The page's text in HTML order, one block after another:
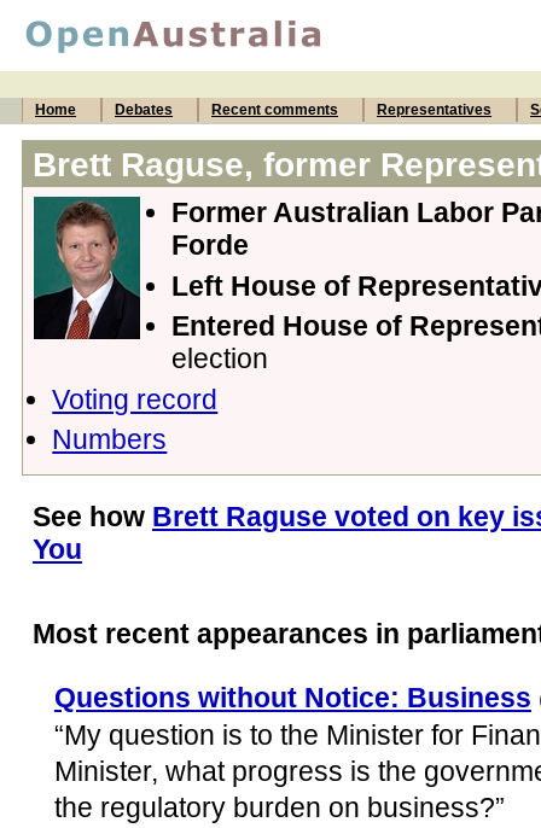
Home Debates Recent comments Representatives
Brett Raguse, former
Former Australian Labor
Forde
Left House of
Entered House of
election
Voting record
Numbers
See how Brett Raguse voted on key
You
Most recent appearances in
Questions without Notice: Business
“My question is to the Minister for
Minister, what progress is the
the regulatory burden on business?”